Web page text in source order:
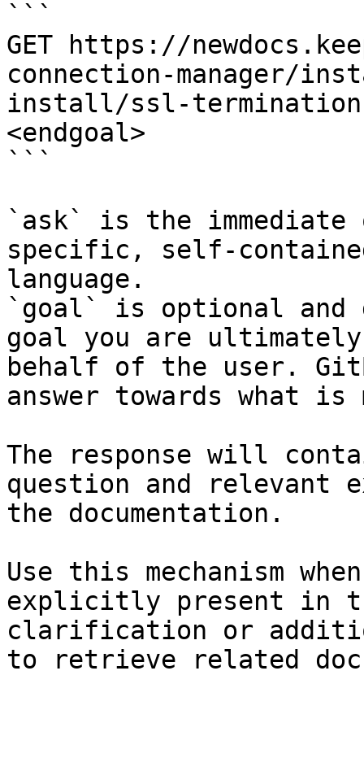
```
GET https://
connection-manager/
install/ssl-
<endgoal>
```
`ask` is the
specific, self-
language.
`goal` is optional and
goal you are
behalf of the user.
answer towards what
The response will
question and relevant
the documentation.
Use this mechanism
explicitly present in
clarification or